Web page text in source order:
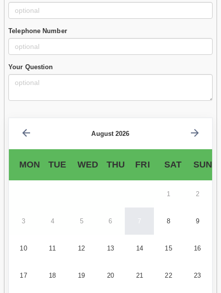
Telephone Number
Your Question
August 2026
MON TUE WED THU FRI SAT SUN
1 2
3 4 5 6 7 8 9
10 11 12 13 14 15 16
17 18 19 20 21 22 23